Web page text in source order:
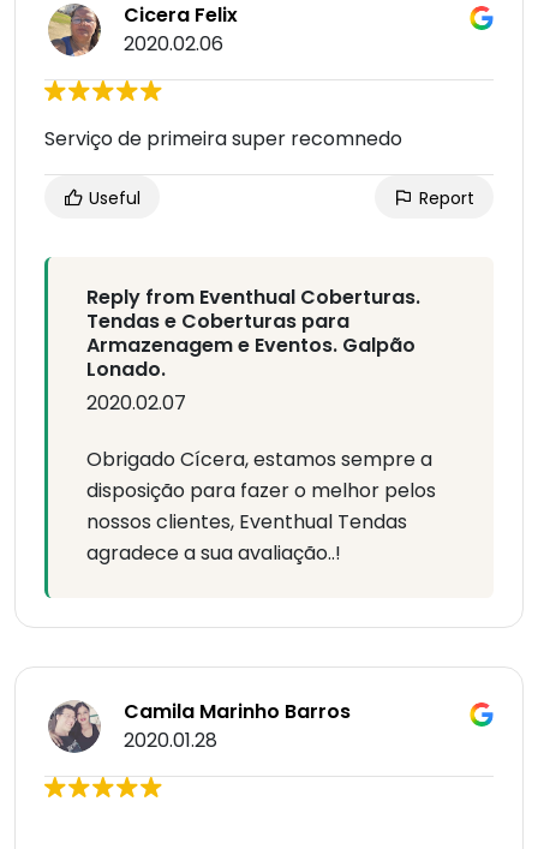
Cicera Felix
2020.02.06
Serviço de primeira super recomnedo
Useful Report
Reply from Eventhual Coberturas.
Tendas e Coberturas para
Armazenagem e Eventos. Galpão
Lonado.
2020.02.07
Obrigado Cícera, estamos sempre a
disposição para fazer o melhor pelos
nossos clientes, Eventhual Tendas
agradece a sua avaliação..!
Camila Marinho Barros
2020.01.28